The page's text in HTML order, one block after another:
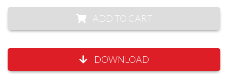
ADD TO CART
DOWNLOAD